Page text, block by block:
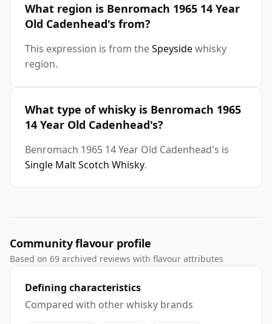
What region is Benromach 1965 14 Year
Old Cadenhead's from?
This expression is from theSpeysidewhisky
region.
What type of whisky is Benromach 1965
14 Year Old Cadenhead's?
Benromach 1965 14 Year Old Cadenhead's is
Single Malt Scotch Whisky.
Community flavour profile
Based on 69 archived reviews with flavour attributes
Defining characteristics
Compared with other whisky brands